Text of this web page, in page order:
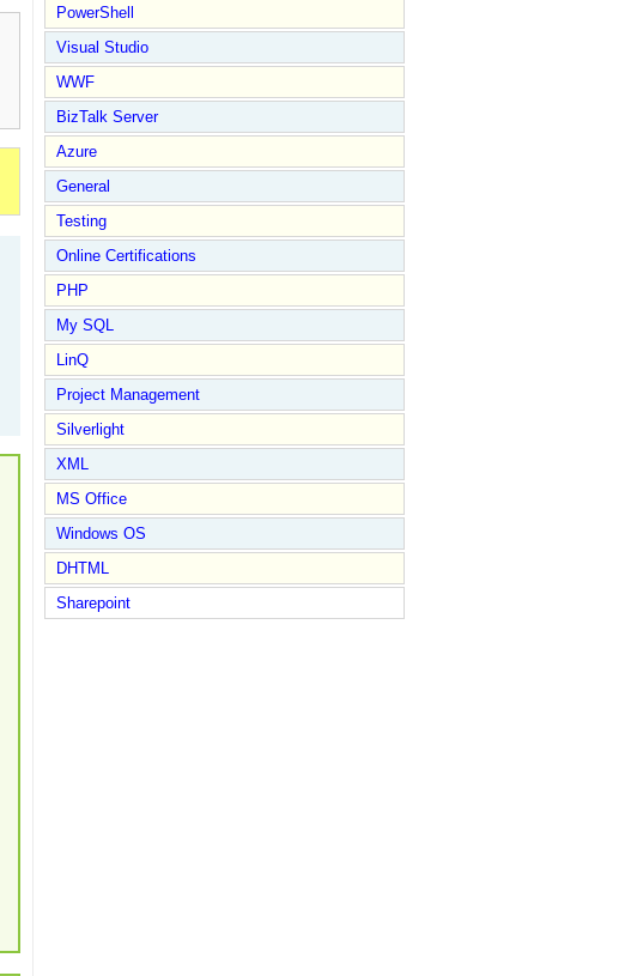
PowerShell
Visual Studio
WWF
BizTalk Server
Azure
General
Testing
Online Certifications
PHP
My SQL
LinQ
Project Management
Silverlight
XML
MS Office
Windows OS
DHTML
Sharepoint